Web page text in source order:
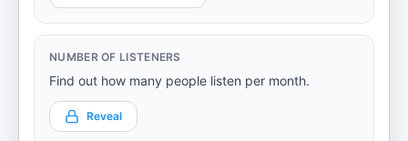
NUMBER OF LISTENERS
Find out how many people listen per month.
Reveal